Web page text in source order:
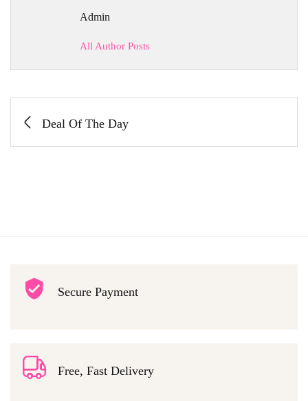
Admin
All Author Posts
Deal Of The Day
Secure Payment
Free, Fast Delivery